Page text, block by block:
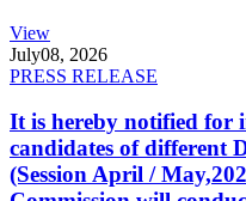
View
July08, 2026
PRESS RELEASE
It is hereby notified for
candidates of different
(Session April /